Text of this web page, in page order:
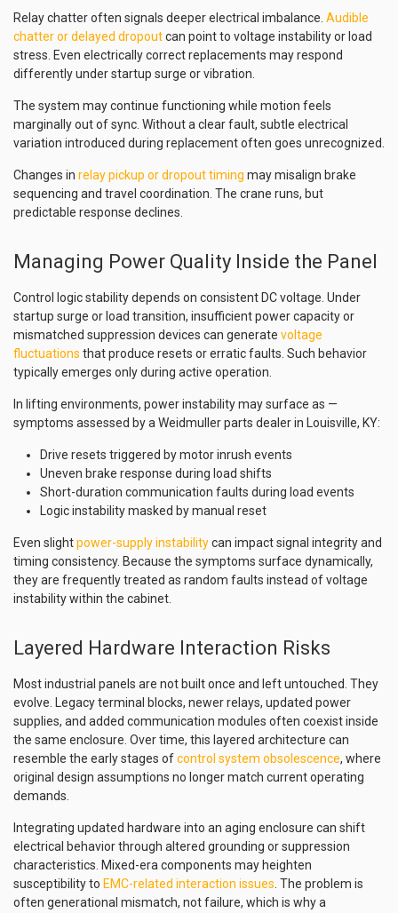
Relay chatter often signals deeper electrical imbalance. Audible
chatter or delayed dropoutcan point to voltage instability or load
stress. Even electrically correct replacements may respond
differently under startup surge or vibration.
The system may continue functioning while motion feels
marginally out of sync. Without a clear fault, subtle electrical
variation introduced during replacement often goes unrecognized.
Changes in relay pickup or dropout timing may misalign brake
sequencing and travel coordination. The crane runs, but
predictable response declines.
Managing Power Quality Inside the Panel
Control logic stability depends on consistent DC voltage. Under
startup surge or load transition, insufficient power capacity or
mismatched suppression devices can generate voltage
fluctuations that produce resets or erratic faults. Such behavior
typically emerges only during active operation.
In lifting environments, power instability may surface as —
symptoms assessed by a Weidmuller parts dealer in Louisville, KY:
Drive resets triggered by motor inrush events
Uneven brake response during load shifts
Short-duration communication faults during load events
Logic instability masked by manual reset
Even slightpower-supply instabilitycan impact signal integrity and
timing consistency. Because the symptoms surface dynamically,
they are frequently treated as random faults instead of voltage
instability within the cabinet.
Layered Hardware Interaction Risks
Most industrial panels are not built once and left untouched. They
evolve. Legacy terminal blocks, newer relays, updated power
supplies, and added communication modules often coexist inside
the same enclosure. Over time, this layered architecture can
resemble the early stages ofcontrol system obsolescence, where
original design assumptions no longer match current operating
demands.
Integrating updated hardware into an aging enclosure can shift
electrical behavior through altered grounding or suppression
characteristics. Mixed-era components may heighten
susceptibility to EMC-related interaction issues . The problem is
often generational mismatch, not failure, which is why a